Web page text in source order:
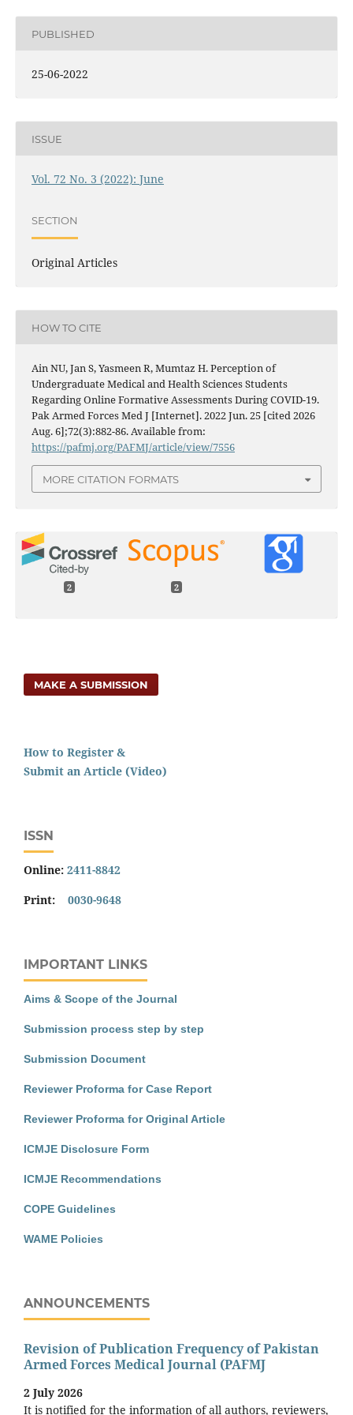
PUBLISHED
25-06-2022
ISSUE
Vol. 72 No. 3 (2022): June
SECTION
Original Articles
HOW TO CITE
Ain NU, Jan S, Yasmeen R, Mumtaz H. Perception of
Undergraduate Medical and Health Sciences Students
Regarding Online Formative Assessments During COVID-19.
Pak Armed Forces Med J [Internet]. 2022 Jun. 25 [cited 2026
Aug. 6];72(3):882-86. Available from:
https://pafmj.org/PAFMJ/article/view/7556
MORE CITATION FORMATS
2 2
MAKE A SUBMISSION
How to Register &
Submit an Article (Video)
ISSN
Online: 2411-8842
Print: 0030-9648
IMPORTANT LINKS
Aims & Scope of the Journal
Submission process step by step
Submission Document
Reviewer Proforma for Case Report
Reviewer Proforma for Original Article
ICMJE Disclosure Form
ICMJE Recommendations
COPE Guidelines
WAME Policies
ANNOUNCEMENTS
Revision of Publication Frequency of Pakistan
Armed Forces Medical Journal (PAFMJ
2 July 2026
It is notified for the information of all authors, reviewers,